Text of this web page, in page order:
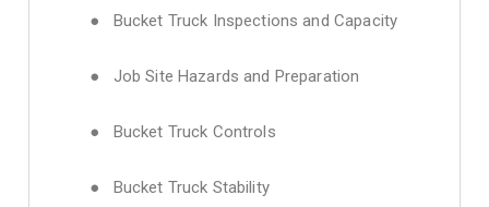
● Bucket Truck Inspections and Capacity
● Job Site Hazards and Preparation
● Bucket Truck Controls
● Bucket Truck Stability